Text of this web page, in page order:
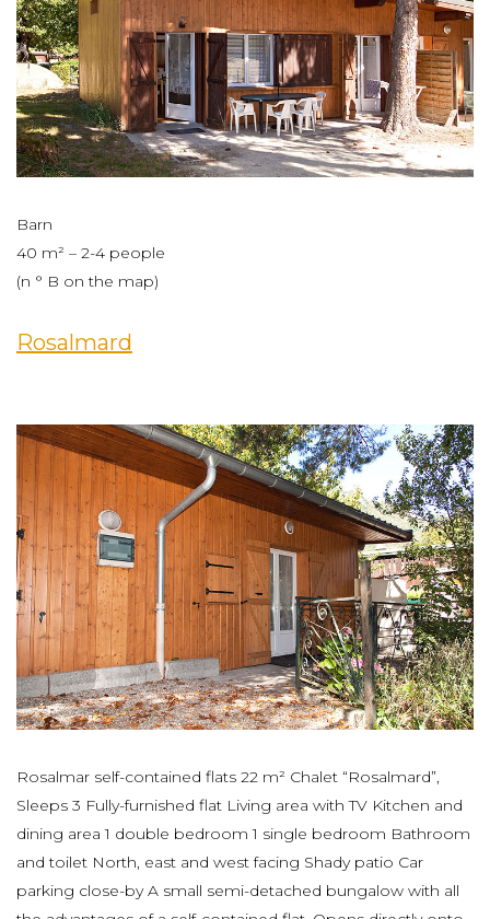
Barn
40 m² – 2-4 people
(n ° B on the map)
Rosalmard
Rosalmar self-contained flats 22 m² Chalet “Rosalmard”,
Sleeps 3 Fully-furnished flat Living area with TV Kitchen and
dining area 1 double bedroom 1 single bedroom Bathroom
and toilet North, east and west facing Shady patio Car
parking close-by A small semi-detached bungalow with all